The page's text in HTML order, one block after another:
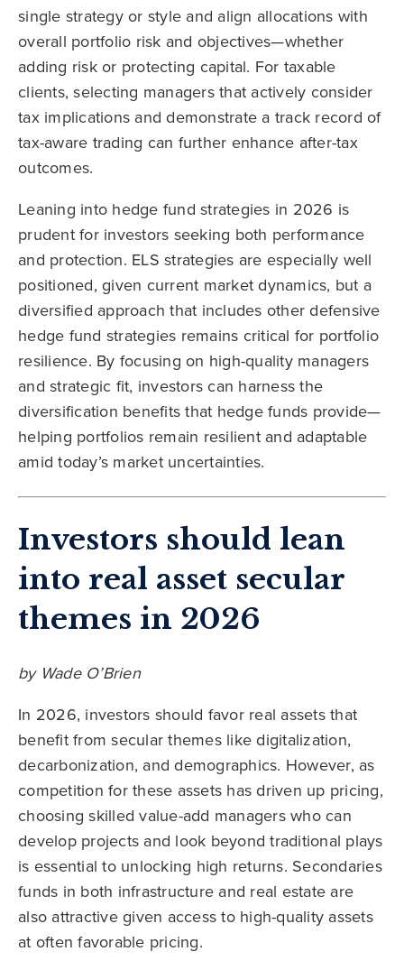
single strategy or style and align allocations with
overall portfolio risk and objectives—whether
adding risk or protecting capital. For taxable
clients, selecting managers that actively consider
tax implications and demonstrate a track record of
tax-aware trading can further enhance after-tax
outcomes.
Leaning into hedge fund strategies in 2026 is
prudent for investors seeking both performance
and protection. ELS strategies are especially well
positioned, given current market dynamics, but a
diversified approach that includes other defensive
hedge fund strategies remains critical for portfolio
resilience. By focusing on high-quality managers
and strategic fit, investors can harness the
diversification benefits that hedge funds provide—
helping portfolios remain resilient and adaptable
amid today’s market uncertainties.
Investors should lean
into real asset secular
themes in 2026
by Wade O’Brien
In 2026, investors should favor real assets that
benefit from secular themes like digitalization,
decarbonization, and demographics. However, as
competition for these assets has driven up pricing,
choosing skilled value-add managers who can
develop projects and look beyond traditional plays
is essential to unlocking high returns. Secondaries
funds in both infrastructure and real estate are
also attractive given access to high-quality assets
at often favorable pricing.